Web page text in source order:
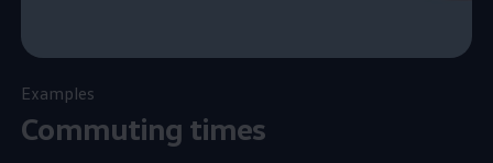
Examples
Commuting times